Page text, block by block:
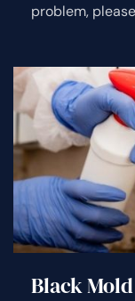
problem, please
Black